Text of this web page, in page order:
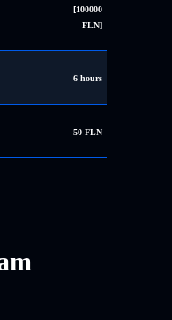
[100000
FLN]
6 hours
50 FLN